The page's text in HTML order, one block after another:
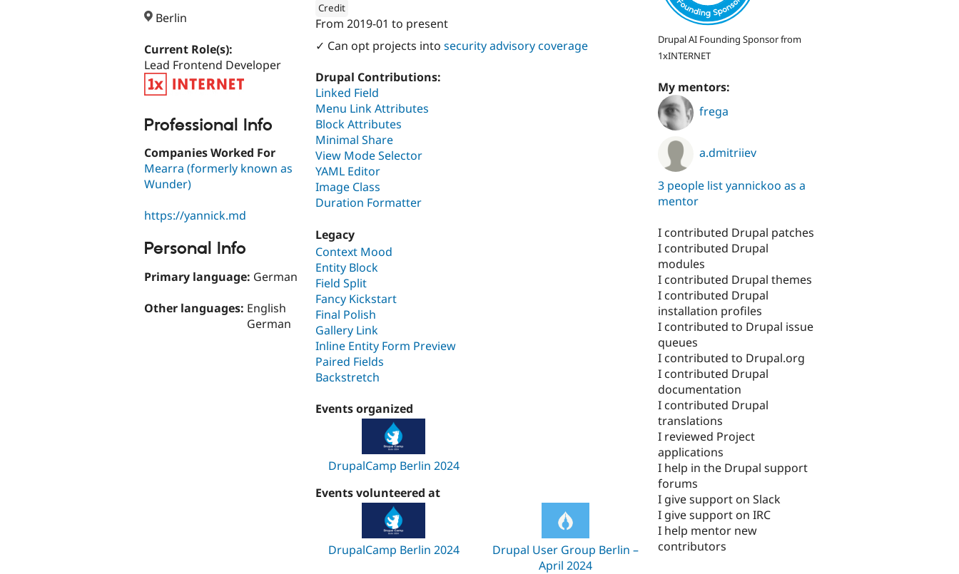
Berlin
Current Role(s):
Lead Frontend Developer
Professional Info
Companies Worked For
Mearra (formerly known as
Wunder)
https://yannick.md
Personal Info
Primary language: German
Other languages: English
German
Credit
Attribution: 1xINTERNET
From 2019-01 to present
✓ Can opt projects into security advisory coverage
Drupal Contributions:
Linked Field
Menu Link Attributes
Block Attributes
Minimal Share
View Mode Selector
YAML Editor
Image Class
Duration Formatter
Legacy
Context Mood
Entity Block
Field Split
Fancy Kickstart
Final Polish
Gallery Link
Inline Entity Form Preview
Paired Fields
Backstretch
Events organized
DrupalCamp Berlin 2024
Events volunteered at
DrupalCamp Berlin 2024
Drupal User Group Berlin –
April 2024
Drupal AI Founding Sponsor from
1xINTERNET
My mentors:
frega
a.dmitriiev
3 people list yannickoo as a
mentor
I contributed Drupal patches
I contributed Drupal
modules
I contributed Drupal themes
I contributed Drupal
installation profiles
I contributed to Drupal issue
queues
I contributed to Drupal.org
I contributed Drupal
documentation
I contributed Drupal
translations
I reviewed Project
applications
I help in the Drupal support
forums
I give support on Slack
I give support on IRC
I help mentor new
contributors